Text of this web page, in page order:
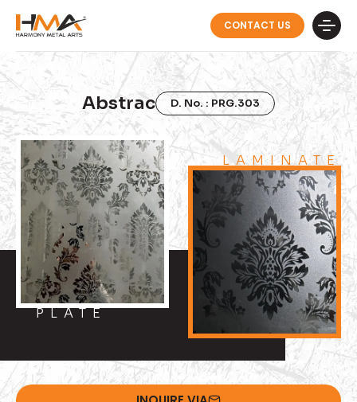
CONTACT US
Abstrac D. No. : PRG.303
PLATE
LAMINATE